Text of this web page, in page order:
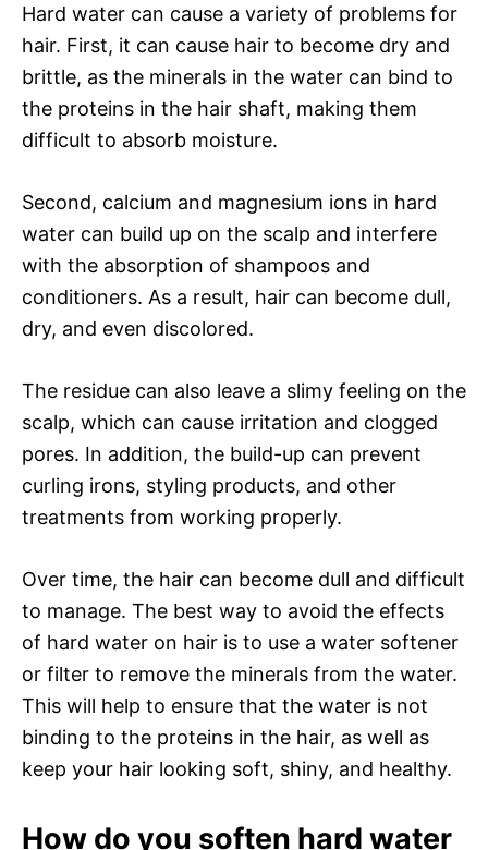
Hard water can cause a variety of problems for
hair. First, it can cause hair to become dry and
brittle, as the minerals in the water can bind to
the proteins in the hair shaft, making them
difficult to absorb moisture.
Second, calcium and magnesium ions in hard
water can build up on the scalp and interfere
with the absorption of shampoos and
conditioners. As a result, hair can become dull,
dry, and even discolored.
The residue can also leave a slimy feeling on the
scalp, which can cause irritation and clogged
pores. In addition, the build-up can prevent
curling irons, styling products, and other
treatments from working properly.
Over time, the hair can become dull and difficult
to manage. The best way to avoid the effects
of hard water on hair is to use a water softener
or filter to remove the minerals from the water.
This will help to ensure that the water is not
binding to the proteins in the hair, as well as
keep your hair looking soft, shiny, and healthy.
How do you soften hard water